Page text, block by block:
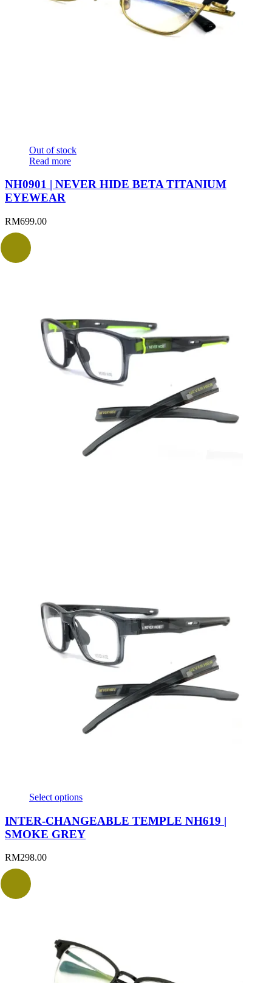
Out of stock
Read more
NH0901 | NEVER HIDE BETA TITANIUM
EYEWEAR
RM699.00
Select options
INTER-CHANGEABLE TEMPLE NH619 |
SMOKE GREY
RM298.00